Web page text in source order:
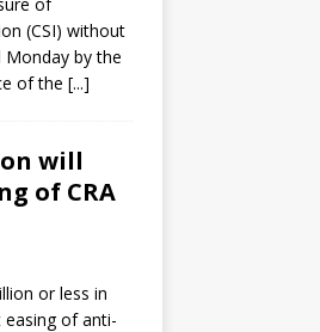
(CSI) without
Monday by the
of the [...]
will
of CRA
or less in
easing of anti-